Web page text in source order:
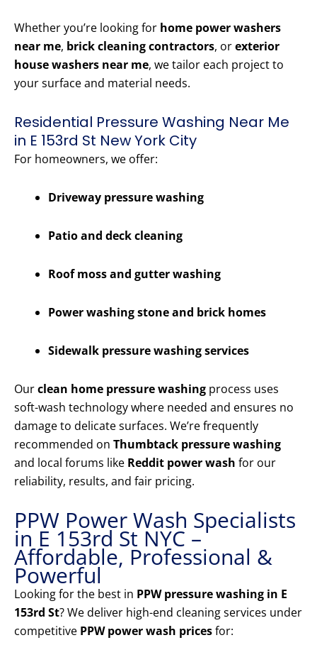
Whether you’re looking for home power washers
near me, brick cleaning contractors, orexterior
house washers near me, we tailor each project to
your surface and material needs.
Residential Pressure Washing Near Me
in E 153rd St New York City
For homeowners, we offer:
Driveway pressure washing
Patio and deck cleaning
Roof moss and gutter washing
Power washing stone and brick homes
Sidewalk pressure washing services
Ourclean home pressure washing process uses
soft-wash technology where needed and ensures no
damage to delicate surfaces. We’re frequently
recommended on Thumbtack pressure washing
and local forums like Reddit power wash for our
reliability, results, and fair pricing.
PPW Power Wash Specialists
in E 153rd St NYC –
Affordable, Professional &
Powerful
Looking for the best in PPW pressure washing in E
153rd St? We deliver high-end cleaning services under
competitive PPW power wash pricesfor: